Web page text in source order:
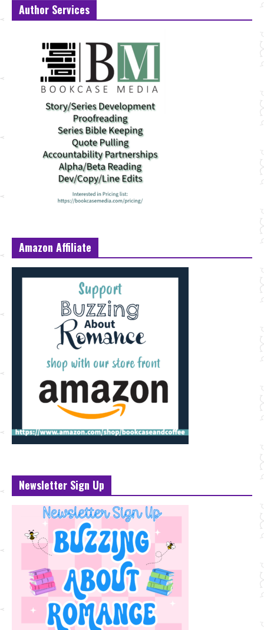
Author Services
Amazon Affiliate
Newsletter Sign Up